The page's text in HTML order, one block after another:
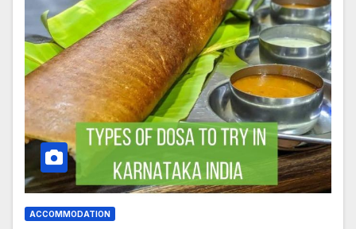
ACCOMMODATION